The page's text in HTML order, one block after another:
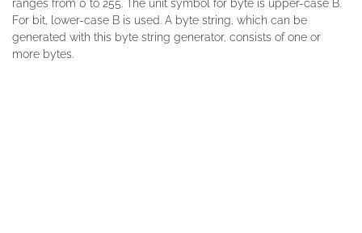
ranges from 0 to 255. The unit symbol for byte is upper-case B.
For bit, lower-case B is used. A byte string, which can be
generated with this byte string generator, consists of one or
more bytes.